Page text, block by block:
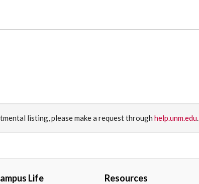
listing, please make a request through help.unm.edu.
Life Resources